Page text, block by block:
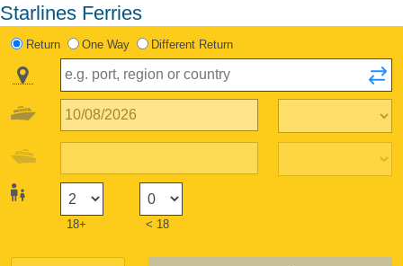
Starlines Ferries
Return One Way Different Return
18+ < 18